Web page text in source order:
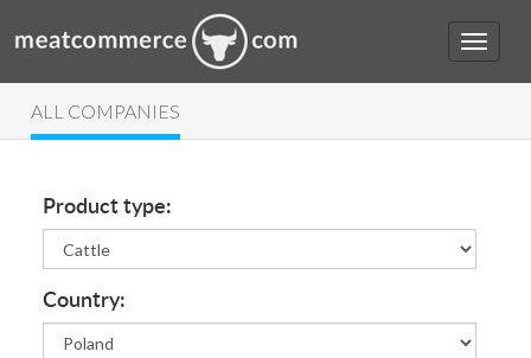
ALL COMPANIES
Product type:
Country: